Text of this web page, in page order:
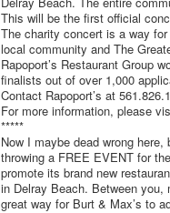
This will be the first official
The charity concert is a way
local community and The
Rapoport’s Restaurant Group
finalists out of over 1,000
Contact Rapoport’s at
For more information, please
*****
Now I maybe dead wrong
throwing a FREE EVENT for
promote its brand new
in Delray Beach. Between
great way for Burt & Max’s to